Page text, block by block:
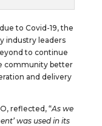
to Covid-19, the
industry leaders
to continue
community better
and delivery
reflected, “As we
was used in its